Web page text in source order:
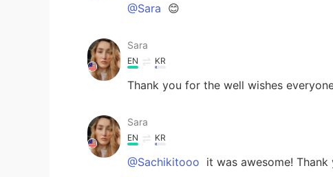
@Sara 😊
Sara
EN KR
Thank you for the well wishes
Sara
EN KR
@Sachikitooo it was awesome! Thank